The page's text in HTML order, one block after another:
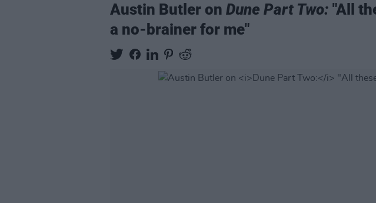
Austin Butler on Dune Part Two: "All
a no-brainer for me"